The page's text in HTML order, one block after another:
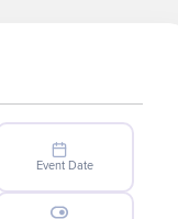
Event Date